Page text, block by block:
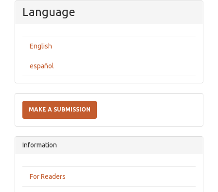
Language
English
español
a
Submission
MAKE A SUBMISSION
Information
For Readers